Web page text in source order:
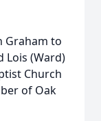
Graham to
Lois (Ward)
Church
of Oak